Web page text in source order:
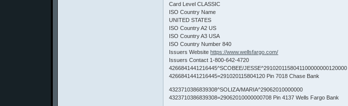
Card Level CLASSIC
ISO Country Name
UNITED STATES
ISO Country A2 US
ISO Country A3 USA
ISO Country Number 840
Issuers Websitehttps://www.wellsfargo.com/
Issuers Contact 1-800-642-4720
4266841441216445^SCOBEE/JESSE^2910201158041100000000120000
4266841441216445=291020115804120 Pin 7018 Chase Bank
4323710386839308^SOLIZA/MARIA^29062010000000
4323710386839308=29062010000000708 Pin 4137 Wells Fargo Bank